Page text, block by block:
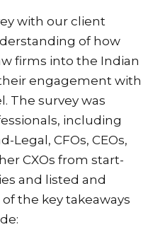
with our client
of how
firms into the Indian
engagement with
The survey was
including
Legal, CFOs, CEOs,
CXOs from start-
and listed and
the key takeaways